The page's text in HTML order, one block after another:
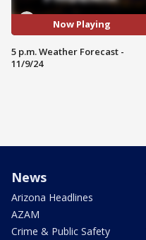
Now Playing
5 p.m. Weather Forecast -
11/9/24
News
Arizona Headlines
AZAM
Crime & Public Safety